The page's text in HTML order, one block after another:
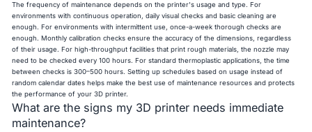
The frequency of maintenance depends on the printer's usage and type. For
environments with continuous operation, daily visual checks and basic cleaning are
enough. For environments with intermittent use, once-a-week thorough checks are
enough. Monthly calibration checks ensure the accuracy of the dimensions, regardless
of their usage. For high-throughput facilities that print rough materials, the nozzle may
need to be checked every 100 hours. For standard thermoplastic applications, the time
between checks is 300–500 hours. Setting up schedules based on usage instead of
random calendar dates helps make the best use of maintenance resources and protects
the performance of your 3D printer.
What are the signs my 3D printer needs immediate
maintenance?